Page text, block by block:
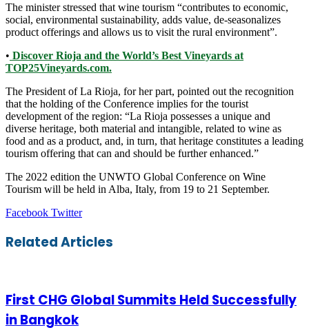
The minister stressed that wine tourism “contributes to economic,
social, environmental sustainability, adds value, de-seasonalizes
product offerings and allows us to visit the rural environment”.
• Discover Rioja and the World’s Best Vineyards at
TOP25Vineyards.com.
The President of La Rioja, for her part, pointed out the recognition
that the holding of the Conference implies for the tourist
development of the region: “La Rioja possesses a unique and
diverse heritage, both material and intangible, related to wine as
food and as a product, and, in turn, that heritage constitutes a leading
tourism offering that can and should be further enhanced.”
The 2022 edition the UNWTO Global Conference on Wine
Tourism will be held in Alba, Italy, from 19 to 21 September.
Facebook TwitterLinkedIn
Tumblr
Pinterest
Reddit
VKontakte
Share
Email
Print
Related Articles
First CHG Global Summits Held Successfully
in Bangkok